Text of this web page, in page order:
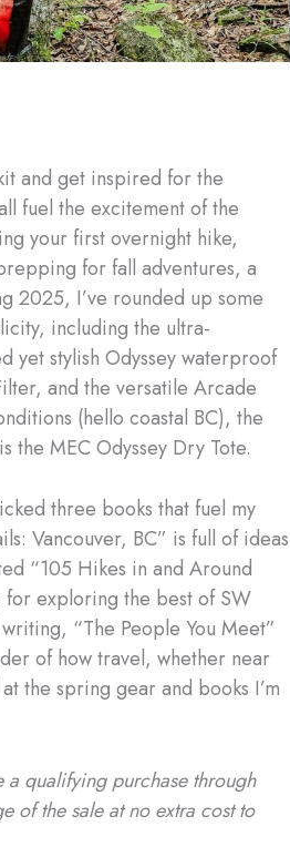
and get inspired for the
fuel the excitement of the
your first overnight hike,
for fall adventures, a
2025, I’ve rounded up some
including the ultra-
yet stylish Odyssey waterproof
and the versatile Arcade
(hello coastal BC), the
the MEC Odyssey Dry Tote.
three books that fuel my
Vancouver, BC” is full of ideas
“105 Hikes in and Around
for exploring the best of SW
“The People You Meet”
of how travel, whether near
the spring gear and books I’m
a qualifying purchase through
of the sale at no extra cost to